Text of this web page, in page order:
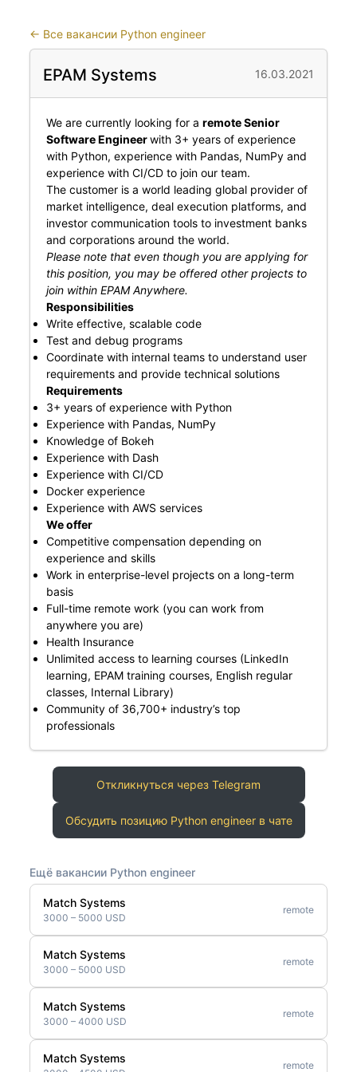
← Все вакансии Python engineer
EPAM Systems 16.03.2021
We are currently looking for a remote Senior
Software Engineerwith 3+ years of experience
with Python, experience with Pandas, NumPy and
experience with CI/CD to join our team.
The customer is a world leading global provider of
market intelligence, deal execution platforms, and
investor communication tools to investment banks
and corporations around the world.
Please note that even though you are applying for
this position, you may be offered other projects to
join within EPAM Anywhere.
Responsibilities
Write effective, scalable code
Test and debug programs
Coordinate with internal teams to understand user
requirements and provide technical solutions
Requirements
3+ years of experience with Python
Experience with Pandas, NumPy
Knowledge of Bokeh
Experience with Dash
Experience with CI/CD
Docker experience
Experience with AWS services
We offer
Competitive compensation depending on
experience and skills
Work in enterprise-level projects on a long-term
basis
Full-time remote work (you can work from
anywhere you are)
Health Insurance
Unlimited access to learning courses (LinkedIn
learning, EPAM training courses, English regular
classes, Internal Library)
Community of 36,700+ industry’s top
professionals
Откликнуться через Telegram
Обсудить позицию Python engineer в чате
Ещё вакансии Python engineer
Match Systems
3000 – 5000 USD
remote
Match Systems
3000 – 5000 USD
remote
Match Systems
3000 – 4000 USD
remote
Match Systems remote